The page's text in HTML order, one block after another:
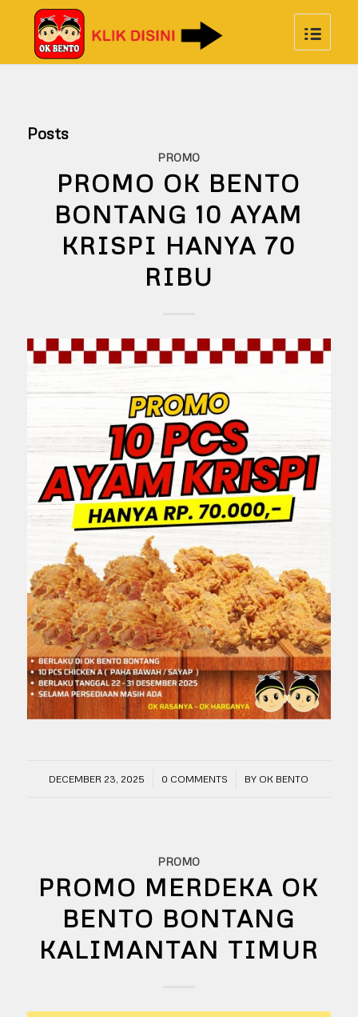
Posts
PROMO
PROMO OK BENTO
BONTANG 10 AYAM
KRISPI HANYA 70
RIBU
DECEMBER 23, 2025
/ 0 COMMENTS
/ BY OK BENTO
PROMO
PROMO MERDEKA OK
BENTO BONTANG
KALIMANTAN TIMUR